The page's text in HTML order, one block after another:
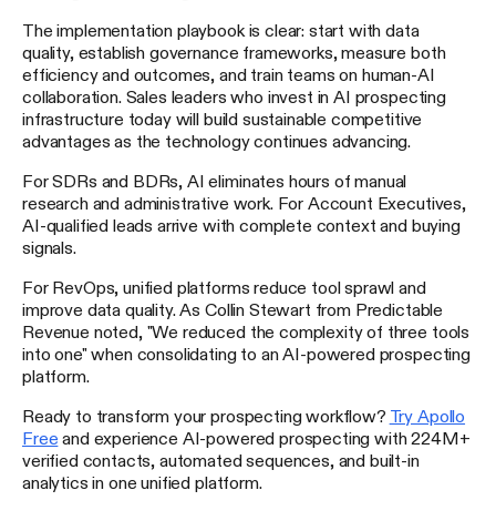
The implementation playbook is clear: start with data
quality, establish governance frameworks, measure both
efficiency and outcomes, and train teams on human-AI
collaboration. Sales leaders who invest in AI prospecting
infrastructure today will build sustainable competitive
advantages as the technology continues advancing.
For SDRs and BDRs, AI eliminates hours of manual
research and administrative work. For Account Executives,
AI-qualified leads arrive with complete context and buying
signals.
For RevOps, unified platforms reduce tool sprawl and
improve data quality. As Collin Stewart from Predictable
Revenue noted, "We reduced the complexity of three tools
into one" when consolidating to an AI-powered prospecting
platform.
Ready to transform your prospecting workflow? Try Apollo
Free and experience AI-powered prospecting with 224M+
verified contacts, automated sequences, and built-in
analytics in one unified platform.